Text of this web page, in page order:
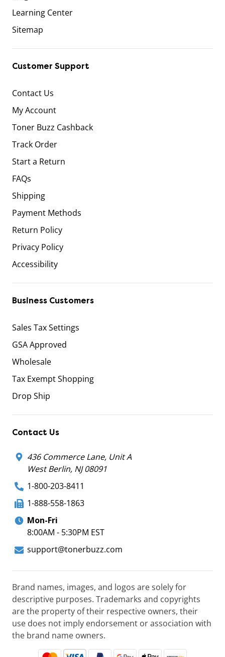
Learning Center
Sitemap
Customer Support
Contact Us
My Account
Toner Buzz Cashback
Track Order
Start a Return
FAQs
Shipping
Payment Methods
Return Policy
Privacy Policy
Accessibility
Business Customers
Sales Tax Settings
GSA Approved
Wholesale
Tax Exempt Shopping
Drop Ship
Contact Us
436 Commerce Lane, Unit A
West Berlin, NJ 08091
1-800-203-8411
1-888-558-1863
Mon-Fri
8:00AM - 5:30PM EST
support@tonerbuzz.com
Brand names, images, and logos are solely for
descriptive purposes. Trademarks and copyrights
are the property of their respective owners, their
use does not imply endorsement or association with
the brand name owners.